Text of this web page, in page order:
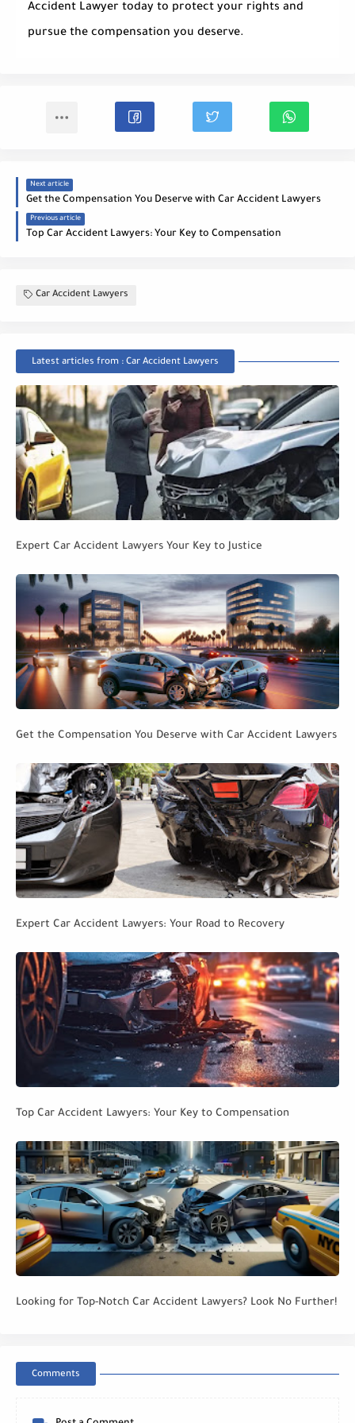
Accident Lawyer today to protect your rights and
pursue the compensation you deserve.
Next article
Get the Compensation You Deserve with Car Accident Lawyers
Previous article
Top Car Accident Lawyers: Your Key to Compensation
Car Accident Lawyers
Latest articles from : Car Accident Lawyers
Expert Car Accident Lawyers Your Key to Justice
Get the Compensation You Deserve with Car Accident Lawyers
Expert Car Accident Lawyers: Your Road to Recovery
Top Car Accident Lawyers: Your Key to Compensation
Looking for Top-Notch Car Accident Lawyers? Look No Further!
Comments